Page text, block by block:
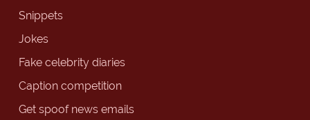
Snippets
Jokes
Fake celebrity diaries
Caption competition
Get spoof news emails